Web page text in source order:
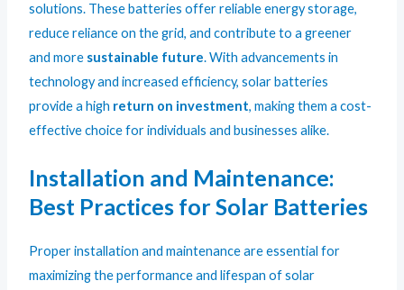
solutions. These batteries offer reliable energy storage,
reduce reliance on the grid, and contribute to a greener
and more sustainable future. With advancements in
technology and increased efficiency, solar batteries
provide a high return on investment, making them a cost-
effective choice for individuals and businesses alike.
Installation and Maintenance:
Best Practices for Solar Batteries
Proper installation and maintenance are essential for
maximizing the performance and lifespan of solar